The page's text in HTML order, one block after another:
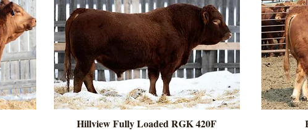
Hillview Fully Loaded RGK 420F